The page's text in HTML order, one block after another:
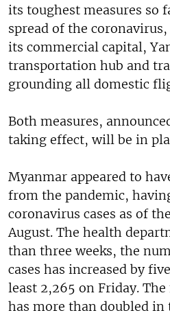
its toughest measures so
spread of the
its commercial capital,
transportation hub and
grounding all domestic
Both measures,
taking effect, will be in
Myanmar appeared to
from the pandemic,
coronavirus cases as of
August. The health
than three weeks, the
cases has increased by
least 2,265 on Friday.
has more than doubled in